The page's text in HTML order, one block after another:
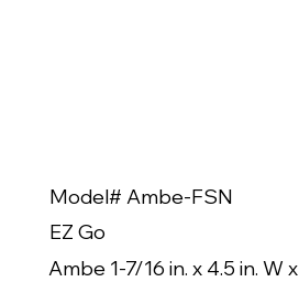
Model# Ambe-FSN
EZ Go
Ambe 1-7/16 in. x 4.5 in. W x